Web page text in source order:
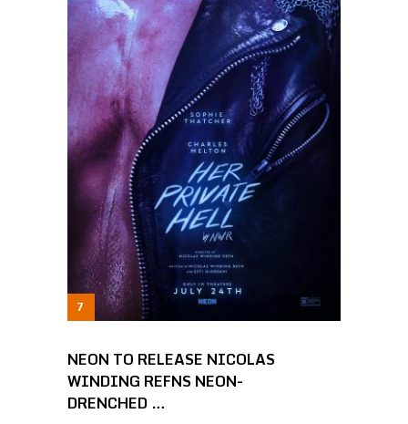
NEON TO RELEASE NICOLAS
WINDING REFNS NEON-
DRENCHED …